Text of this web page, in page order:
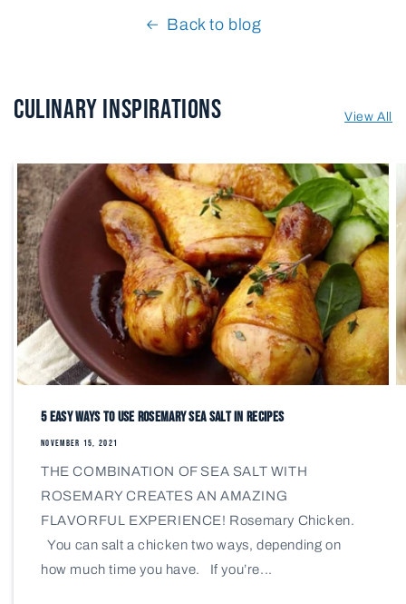
Back to blog
Culinary Inspirations View All
5 Easy Ways to Use Rosemary Sea Salt in Recipes
NOVEMBER 15, 2021
THE COMBINATION OF SEA SALT WITH
ROSEMARY CREATES AN AMAZING
FLAVORFUL EXPERIENCE! Rosemary Chicken.
You can salt a chicken two ways, depending on
how much time you have. If you’re...